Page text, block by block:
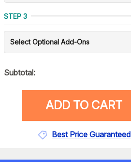
STEP 3
Select Optional Add-Ons
Subtotal:
ADD TO CART
Best Price Guaranteed